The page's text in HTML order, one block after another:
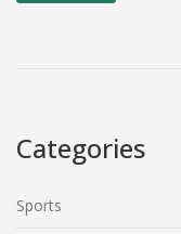
discoloration persists.
Categories
Sports